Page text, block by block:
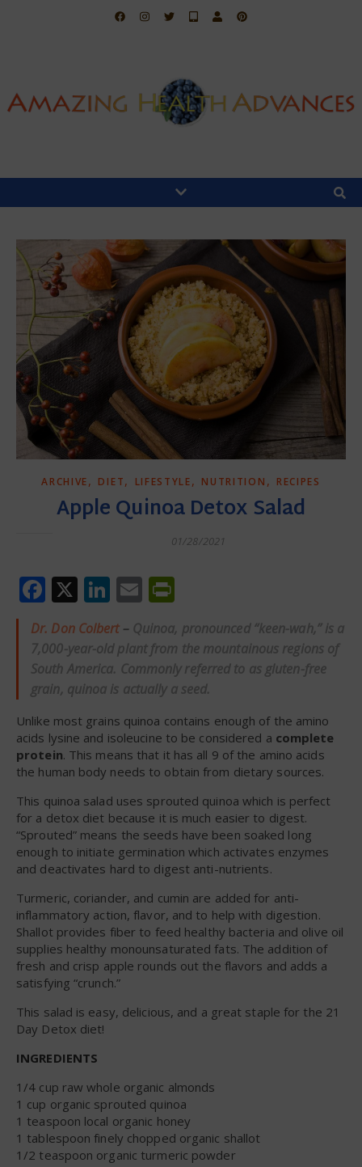
ARCHIVE, DIET, LIFESTYLE, NUTRITION , RECIPES
Apple Quinoa Detox Salad
01/28/2021
Facebook
X LinkedIn
Email
Dr. Don Colbert – Quinoa, pronounced “keen-wah,” is a
7,000-year-old plant from the mountainous regions of
South America. Commonly referred to as gluten-free
grain, quinoa is actually a seed.
Unlike most grains quinoa contains enough of the amino
acids lysine and isoleucine to be considered a complete
protein. This means that it has all 9 of the amino acids
the human body needs to obtain from dietary sources.
This quinoa salad uses sprouted quinoa which is perfect
for a detox diet because it is much easier to digest.
“Sprouted” means the seeds have been soaked long
enough to initiate germination which activates enzymes
and deactivates hard to digest anti-nutrients.
Turmeric, coriander, and cumin are added for anti-
inflammatory action, flavor, and to help with digestion.
Shallot provides fiber to feed healthy bacteria and olive oil
supplies healthy monounsaturated fats. The addition of
fresh and crisp apple rounds out the flavors and adds a
satisfying “crunch.”
This salad is easy, delicious, and a great staple for the 21
Day Detox diet!
INGREDIENTS
1/4 cup raw whole organic almonds
1 cup organic sprouted quinoa
1 teaspoon local organic honey
1 tablespoon finely chopped organic shallot
1/2 teaspoon organic turmeric powder